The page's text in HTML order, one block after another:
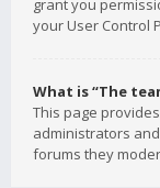
grant you
your User Control
What is “The
This page
administrators
forums they